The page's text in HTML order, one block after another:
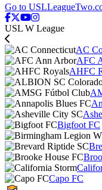
Go to
USL W League
AC
AFC
AHFC
Bigfoot FC
Capo FC